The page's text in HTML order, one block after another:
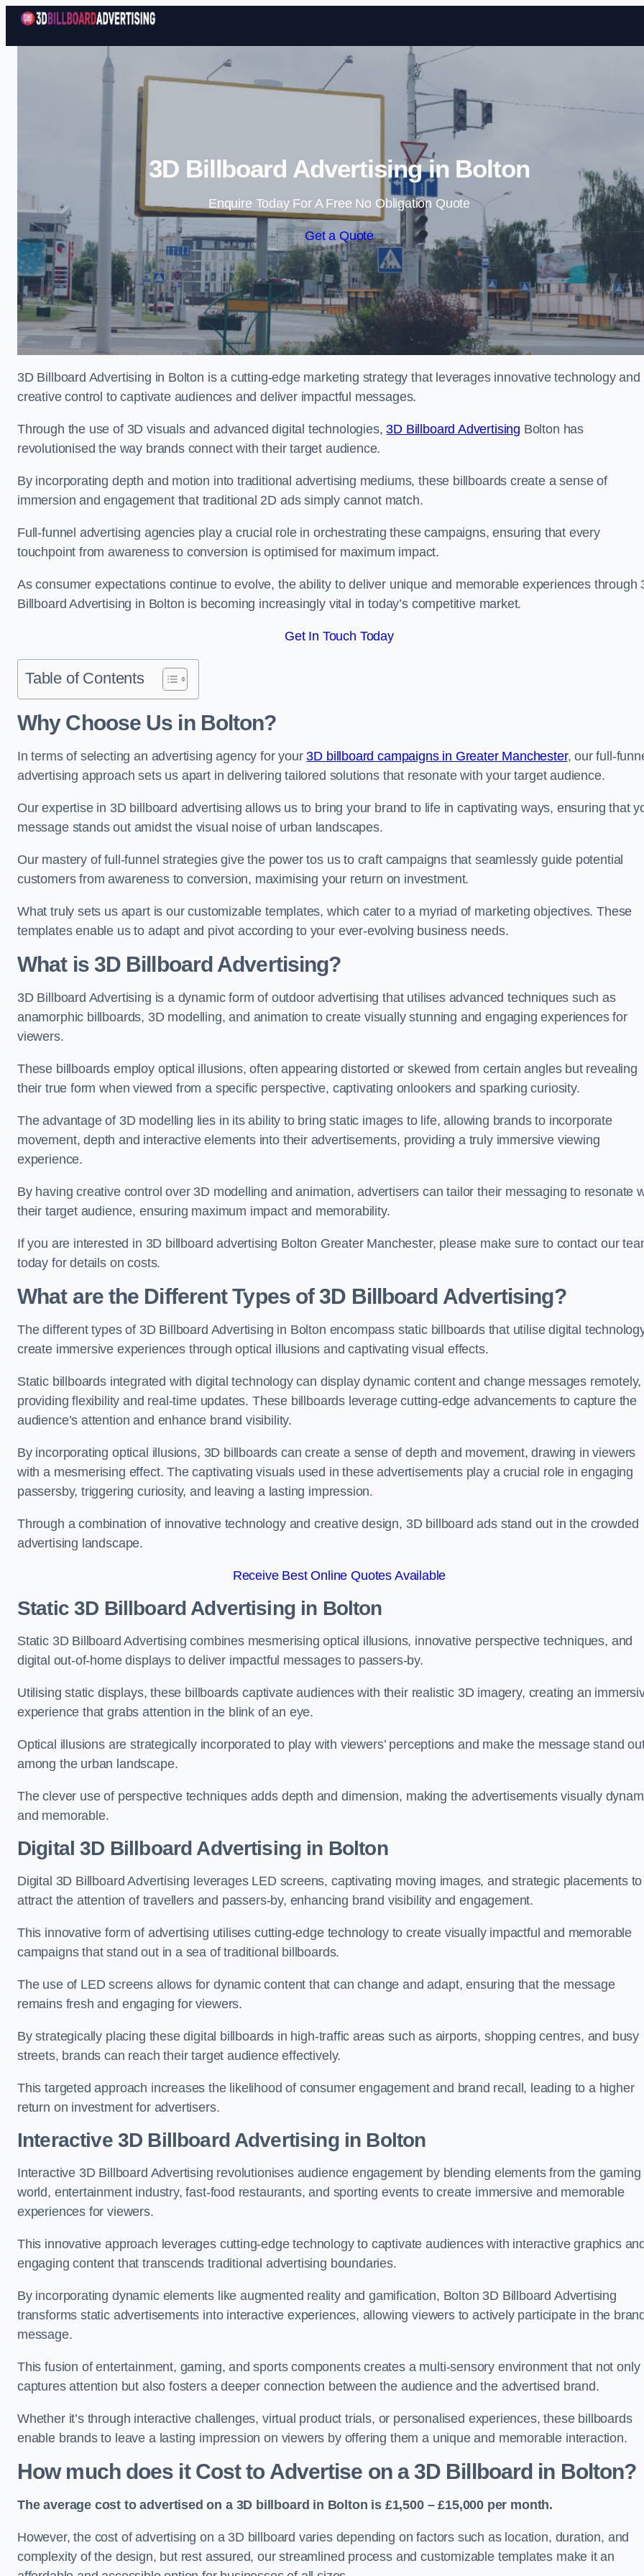
Skip to content
3D Billboard Advertising in Bolton
Enquire Today For A Free No Obligation Quote
Get a Quote
3D Billboard Advertising in Bolton is a cutting-edge marketing strategy that leverages innovative technology and
creative control to captivate audiences and deliver impactful messages.
Through the use of 3D visuals and advanced digital technologies,3D Billboard Advertising Bolton has
revolutionised the way brands connect with their target audience.
By incorporating depth and motion into traditional advertising mediums, these billboards create a sense of
immersion and engagement that traditional 2D ads simply cannot match.
Full-funnel advertising agencies play a crucial role in orchestrating these campaigns, ensuring that every
touchpoint from awareness to conversion is optimised for maximum impact.
As consumer expectations continue to evolve, the ability to deliver unique and memorable experiences through
Billboard Advertising in Bolton is becoming increasingly vital in today’s competitive market.
Get In Touch Today
Table of Contents
Why Choose Us in Bolton?
In terms of selecting an advertising agency for your3D billboard campaigns in Greater Manchester, our full-
advertising approach sets us apart in delivering tailored solutions that resonate with your target audience.
Our expertise in 3D billboard advertising allows us to bring your brand to life in captivating ways, ensuring that
message stands out amidst the visual noise of urban landscapes.
Our mastery of full-funnel strategies give the power tos us to craft campaigns that seamlessly guide potential
customers from awareness to conversion, maximising your return on investment.
What truly sets us apart is our customizable templates, which cater to a myriad of marketing objectives. These
templates enable us to adapt and pivot according to your ever-evolving business needs.
What is 3D Billboard Advertising?
3D Billboard Advertising is a dynamic form of outdoor advertising that utilises advanced techniques such as
anamorphic billboards, 3D modelling, and animation to create visually stunning and engaging experiences for
viewers.
These billboards employ optical illusions, often appearing distorted or skewed from certain angles but revealing
their true form when viewed from a specific perspective, captivating onlookers and sparking curiosity.
The advantage of 3D modelling lies in its ability to bring static images to life, allowing brands to incorporate
movement, depth and interactive elements into their advertisements, providing a truly immersive viewing
experience.
By having creative control over 3D modelling and animation, advertisers can tailor their messaging to resonate
their target audience, ensuring maximum impact and memorability.
If you are interested in 3D billboard advertising Bolton Greater Manchester, please make sure to contact our
today for details on costs.
What are the Different Types of 3D Billboard Advertising?
The different types of 3D Billboard Advertising in Bolton encompass static billboards that utilise digital
create immersive experiences through optical illusions and captivating visual effects.
Static billboards integrated with digital technology can display dynamic content and change messages remotely,
providing flexibility and real-time updates. These billboards leverage cutting-edge advancements to capture the
audience’s attention and enhance brand visibility.
By incorporating optical illusions, 3D billboards can create a sense of depth and movement, drawing in viewers
with a mesmerising effect. The captivating visuals used in these advertisements play a crucial role in engaging
passersby, triggering curiosity, and leaving a lasting impression.
Through a combination of innovative technology and creative design, 3D billboard ads stand out in the crowded
advertising landscape.
Receive Best Online Quotes Available
Static 3D Billboard Advertising in Bolton
Static 3D Billboard Advertising combines mesmerising optical illusions, innovative perspective techniques, and
digital out-of-home displays to deliver impactful messages to passers-by.
Utilising static displays, these billboards captivate audiences with their realistic 3D imagery, creating an
experience that grabs attention in the blink of an eye.
Optical illusions are strategically incorporated to play with viewers’ perceptions and make the message stand
among the urban landscape.
The clever use of perspective techniques adds depth and dimension, making the advertisements visually
and memorable.
Digital 3D Billboard Advertising in Bolton
Digital 3D Billboard Advertising leverages LED screens, captivating moving images, and strategic placements to
attract the attention of travellers and passers-by, enhancing brand visibility and engagement.
This innovative form of advertising utilises cutting-edge technology to create visually impactful and memorable
campaigns that stand out in a sea of traditional billboards.
The use of LED screens allows for dynamic content that can change and adapt, ensuring that the message
remains fresh and engaging for viewers.
By strategically placing these digital billboards in high-traffic areas such as airports, shopping centres, and busy
streets, brands can reach their target audience effectively.
This targeted approach increases the likelihood of consumer engagement and brand recall, leading to a higher
return on investment for advertisers.
Interactive 3D Billboard Advertising in Bolton
Interactive 3D Billboard Advertising revolutionises audience engagement by blending elements from the gaming
world, entertainment industry, fast-food restaurants, and sporting events to create immersive and memorable
experiences for viewers.
This innovative approach leverages cutting-edge technology to captivate audiences with interactive graphics
engaging content that transcends traditional advertising boundaries.
By incorporating dynamic elements like augmented reality and gamification, Bolton 3D Billboard Advertising
transforms static advertisements into interactive experiences, allowing viewers to actively participate in the
message.
This fusion of entertainment, gaming, and sports components creates a multi-sensory environment that not only
captures attention but also fosters a deeper connection between the audience and the advertised brand.
Whether it’s through interactive challenges, virtual product trials, or personalised experiences, these billboards
enable brands to leave a lasting impression on viewers by offering them a unique and memorable interaction.
How much does it Cost to Advertise on a 3D Billboard in Bolton?
The average cost to advertised on a 3D billboard in Bolton is £1,500 – £15,000 per month.
However, the cost of advertising on a 3D billboard varies depending on factors such as location, duration, and
complexity of the design, but rest assured, our streamlined process and customizable templates make it an